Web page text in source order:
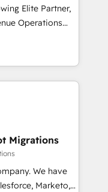
operación, con la
logran. No es
venta, no solo
Elite Partner,
Operations
and growth.
specialize in
experts design,
to enhance user
setup to
With 500+
ensures your
Our
marketing, and
Migrations
have
Marketo,